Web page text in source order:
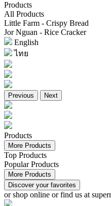
Products
All Products
Little Farm - Crispy Bread
Jor Nguan - Rice Cracker
English
ไทย
Previous Next
Products
More Products
Top Products
Popular Products
More Products
Discover your favorites
or shop online or find us at